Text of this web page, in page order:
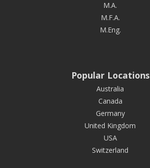
M.A.
M.F.A.
M.Eng.
Popular Locations
Australia
Canada
Germany
United Kingdom
USA
Switzerland